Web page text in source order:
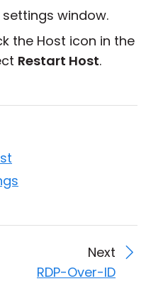
window.
the Host icon in the
Restart Host.
Next
RDP-Over-ID